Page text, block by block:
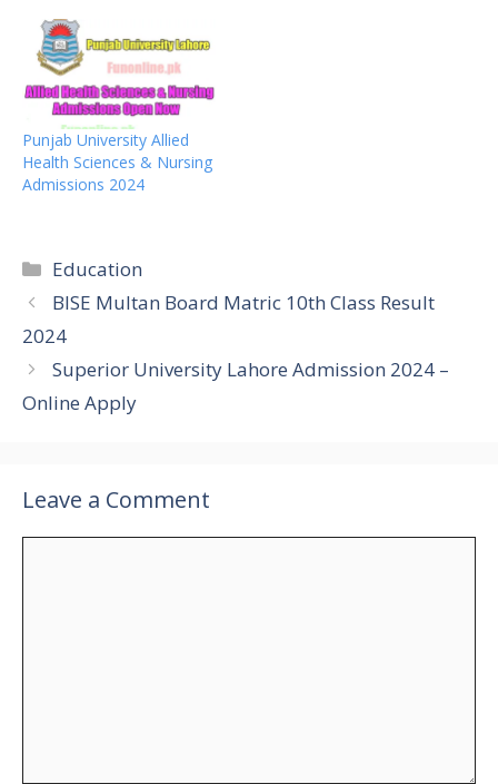
Punjab University Allied
Health Sciences & Nursing
Admissions 2024
Categories
Education
BISE Multan Board Matric 10th Class Result
2024
Superior University Lahore Admission 2024 –
Online Apply
Leave a Comment